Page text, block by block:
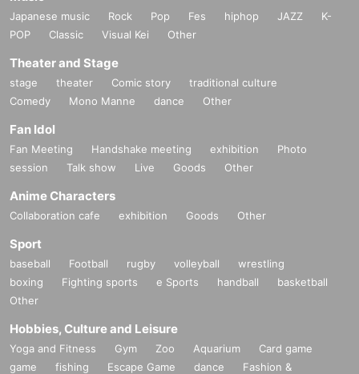
Japanese music Rock Pop Fes hiphop JAZZ
K-
POP
Classic Visual Kei Other
Theater and Stage
stage theater Comic story
traditional culture
Comedy
Mono Manne dance Other
Fan Idol
Fan Meeting Handshake meeting exhibition
Photo
session
Talk show Live Goods Other
Anime Characters
Collaboration cafe exhibition Goods Other
Sport
baseball Football rugby volleyball
wrestling
boxing
Fighting sports e Sports handball
basketball
Other
Hobbies, Culture and Leisure
Yoga and Fitness Gym Zoo Aquarium
Card game
game
fishing Escape Game dance
Fashion &